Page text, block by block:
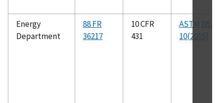
Energy
Department
88 FR
36217
10 CFR
431
ASTM
10(2015)